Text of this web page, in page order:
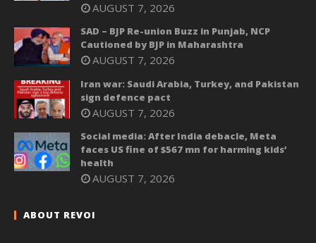
AUGUST 7, 2026
SAD – BJP Re-union Buzz in Punjab, NCP
Cautioned by BJP in Maharashtra
AUGUST 7, 2026
Iran war: Saudi Arabia, Turkey, and Pakistan
sign defence pact
AUGUST 7, 2026
Social media: After India debacle, Meta
faces US fine of $567 mn for harming kids’
health
AUGUST 7, 2026
ABOUT REVOI